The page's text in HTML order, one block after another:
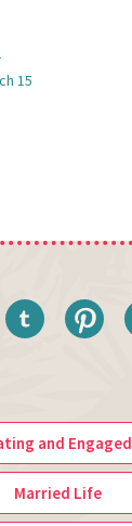
15
and Engaged
Married Life